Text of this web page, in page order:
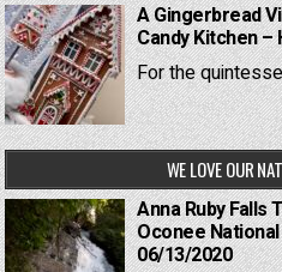
A Gingerbread
Candy Kitchen
For the
WE LOVE OUR
Anna Ruby
Oconee
06/13/2020